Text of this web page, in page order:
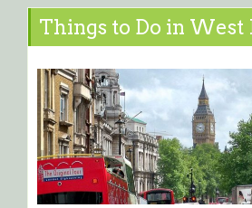
Things to Do in West